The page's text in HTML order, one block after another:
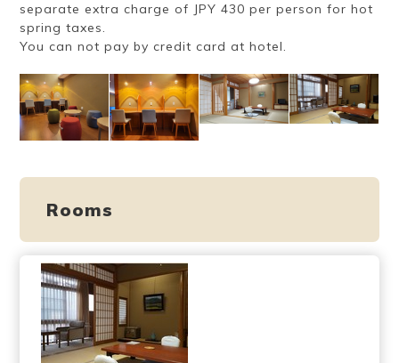
separate extra charge of JPY 430 per person for hot
spring taxes.
You can not pay by credit card at hotel.
Rooms